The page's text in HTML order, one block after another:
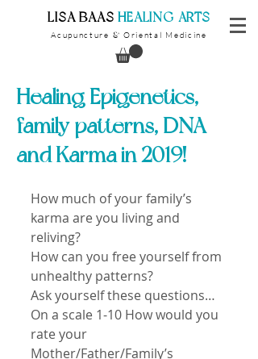
​LISA BAAS ​HEALING ARTS
Acupuncture & Oriental Medicine
Healing Epigenetics,
family patterns, DNA
and Karma in 2019!
How much of your family’s
karma are you living and
reliving?
How can you free yourself from
unhealthy patterns?
Ask yourself these questions…
On a scale 1-10 How would you
rate your
Mother/Father/Family’s